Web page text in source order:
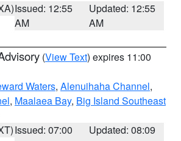
Issued: 12:55
AM
Updated: 12:55
AM
(View Text) expires 11:00
Waters, Alenuihaha Channel,
, Maalaea Bay, Big Island Southeast
Issued: 07:00
Updated: 08:09